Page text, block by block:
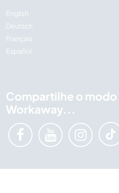
English
Deutsch
Français
Español
Compartilhe o modo
Workaway...